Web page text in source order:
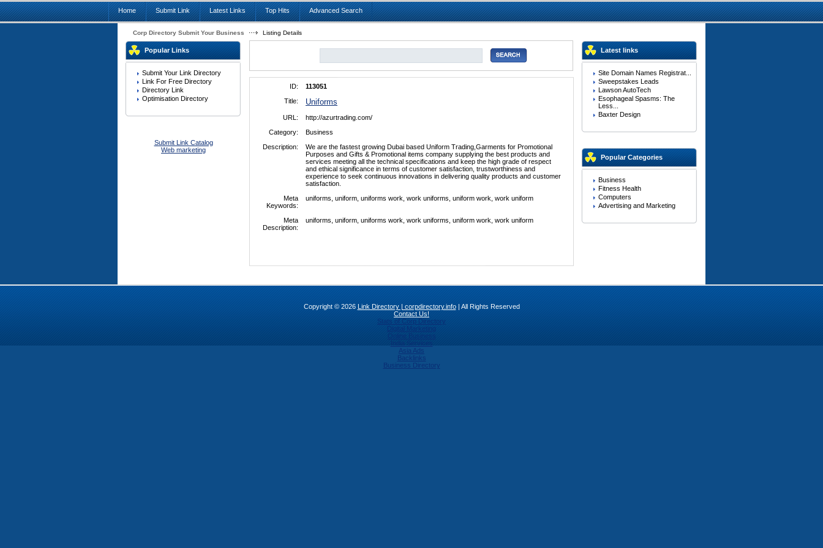
Home Submit Link Latest Links Top Hits Advanced Search
Corp Directory Submit Your Business Listing Details
Popular Links
Submit Your Link Directory
Link For Free Directory
Directory Link
Optimisation Directory
Submit Link Catalog
Web marketing
ID:
113051
Title:
Uniforms
URL:
http://azurtrading.com/
Category:
Business
Description:
We are the fastest growing Dubai based Uniform Trading,Garments for Promotional
Purposes and Gifts & Promotional items company supplying the best products and
services meeting all the technical specifications and keep the high grade of respect
and ethical significance in terms of customer satisfaction, trustworthiness and
experience to seek continuous innovations in delivering quality products and customer
satisfaction.
Meta
Keywords:
uniforms, uniform, uniforms work, work uniforms, uniform work, work uniform
Meta
Description:
uniforms, uniform, uniforms work, work uniforms, uniform work, work uniform
Latest links
Site Domain Names Registrat...
Sweepstakes Leads
Lawson AutoTech
Esophageal Spasms: The
Less...
Baxter Design
Popular Categories
Business
Fitness Health
Computers
Advertising and Marketing
Copyright © 2026 Link Directory | corpdirectory.info| All Rights Reserved
Contact Us!
Stats of Corp Directory
Digital Marketing
Online Business
Asia Ads
Backlinks
Business Directory